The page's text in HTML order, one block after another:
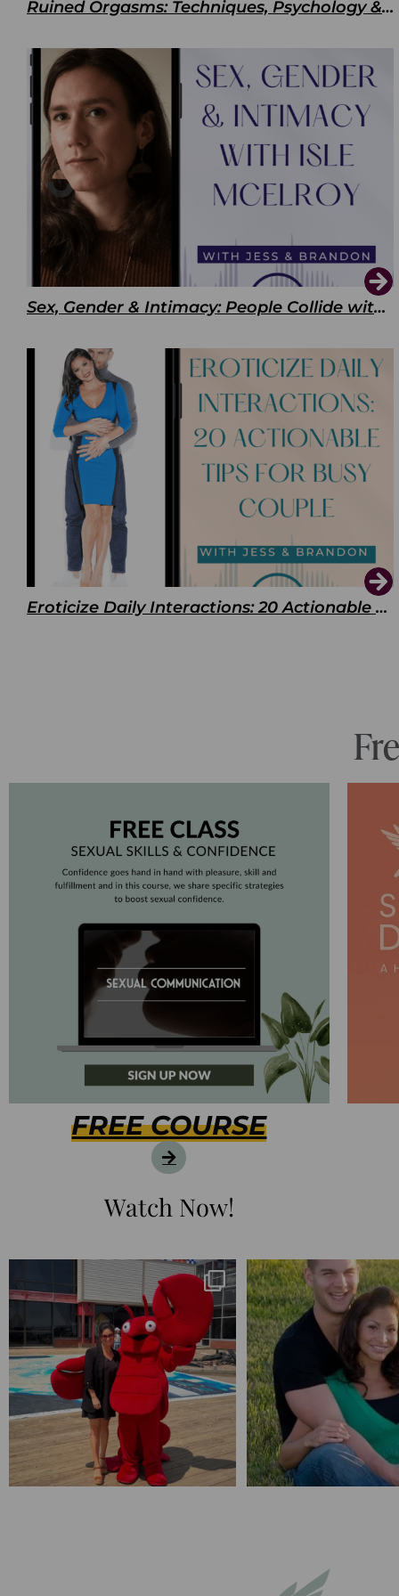
Ruined Orgasms: Techniques, Psychology & Benefits
Sex, Gender & Intimacy: People Collide with Isle McElroy
Eroticize Daily Interactions: 20 Actionable Tips For Busy Couple
FREE COURSE
Watch Now!
I’m playing catchup after two quarters of...
182 16
25 years💥
April’s 20th anniversary
775